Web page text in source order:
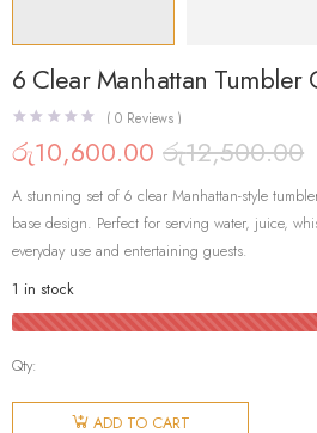
6 Clear Manhattan Tumbler
(0 Reviews )
රු12,500.00
Original
was:
රු12,500.00.
රු10,600.00
Current
is:
රු10,600.00.
A stunning set of 6 clear Manhattan-style
base design. Perfect for serving water, juice,
everyday use and entertaining guests.
1 in stock
Qty:
6 Clear
Manhattan ADD TO CART